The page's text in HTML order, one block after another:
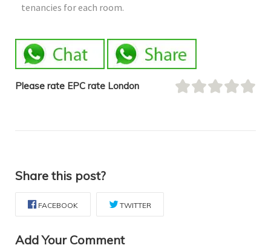
tenancies for each room.
Please rate EPC rate London
Share this post?
FACEBOOK TWITTER
Add Your Comment